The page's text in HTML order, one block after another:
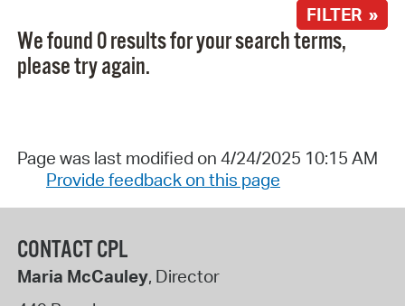
FILTER »
We found 0 results for your search terms,
please try again.
Page was last modified on 4/24/2025 10:15 AM
Provide feedback on this page
CONTACT CPL
Maria McCauley, Director